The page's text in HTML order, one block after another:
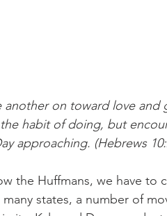
on toward love and
habit of doing, but
approaching. (Hebrews
the Huffmans, we have to
many states, a number of